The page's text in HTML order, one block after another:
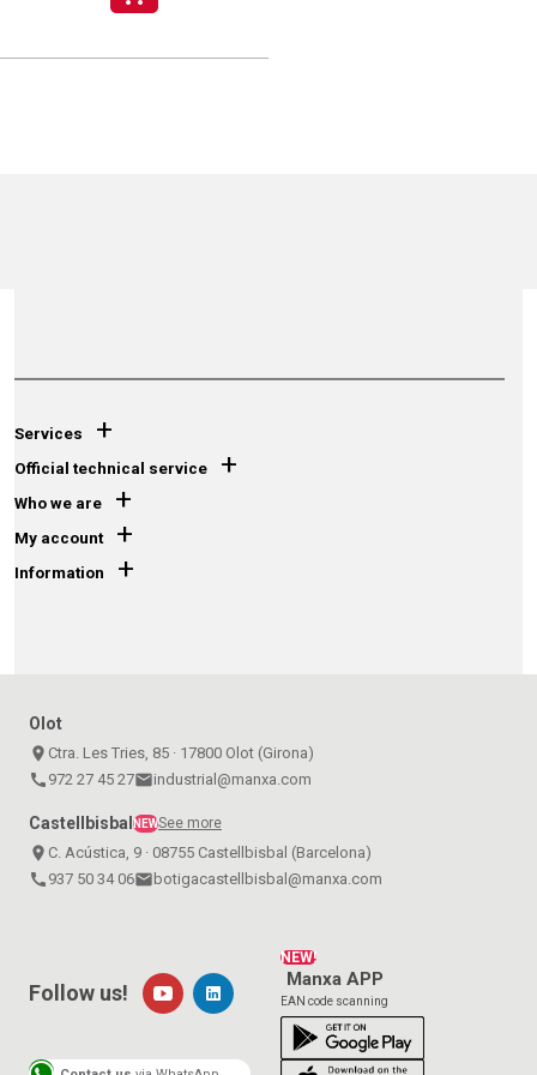
Services +
Official technical service +
Who we are +
My account +
Information +
Olot
place Ctra. Les Tries, 85 · 17800 Olot (Girona)
call 972 27 45 27emailindustrial@manxa.com
Castellbisbal NEWSee more
place C. Acústica, 9 · 08755 Castellbisbal (Barcelona)
call 937 50 34 06emailbotigacastellbisbal@manxa.com
NEW!
Manxa APP
EAN code scanning
Follow us!